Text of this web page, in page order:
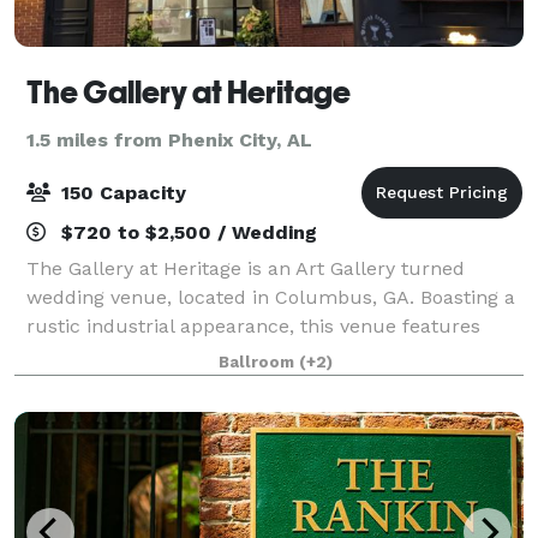
The Gallery at Heritage
1.5 miles from Phenix City, AL
150 Capacity
$720 to $2,500 / Wedding
The Gallery at Heritage is an Art Gallery turned
wedding venue, located in Columbus, GA. Boasting a
rustic industrial appearance, this venue features
exposed red brick walls, metal beaming, and a
wooden ceiling. The open layout of the prope
Ballroom (+2)